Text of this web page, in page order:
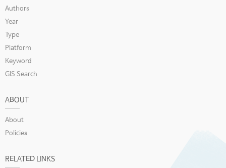
Authors
Year
Type
Platform
Keyword
GIS Search
ABOUT
About
Policies
RELATED LINKS